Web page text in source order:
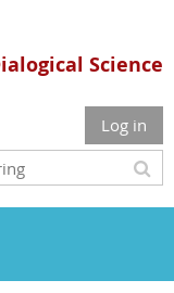
Science
Log in